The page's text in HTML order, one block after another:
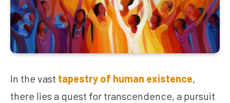
In the vast tapestry of human existence,
there lies a quest for transcendence, a pursuit